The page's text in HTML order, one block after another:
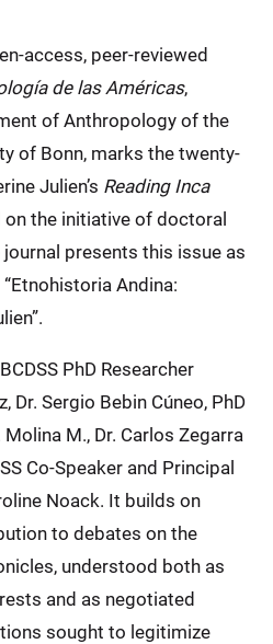
access, peer-reviewed
de las Américas,
of Anthropology of the
of Bonn, marks the twenty-
Julien’s Reading Inca
the initiative of doctoral
presents this issue as
Andina:
PhD Researcher
Dr. Sergio Bebin Cúneo, PhD
M., Dr. Carlos Zegarra
Co-Speaker and Principal
Noack. It builds on
to debates on the
understood both as
and as negotiated
sought to legitimize